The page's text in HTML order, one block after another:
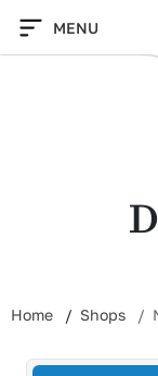
content
MENU
Home Shops